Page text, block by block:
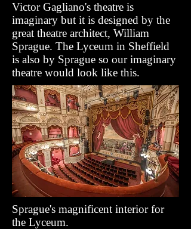
Victor Gagliano's theatre is
imaginary but it is designed by the
great theatre architect, William
Sprague. The Lyceum in Sheffield
is also by Sprague so our imaginary
theatre would look like this.
Sprague's magnificent interior for
the Lyceum.